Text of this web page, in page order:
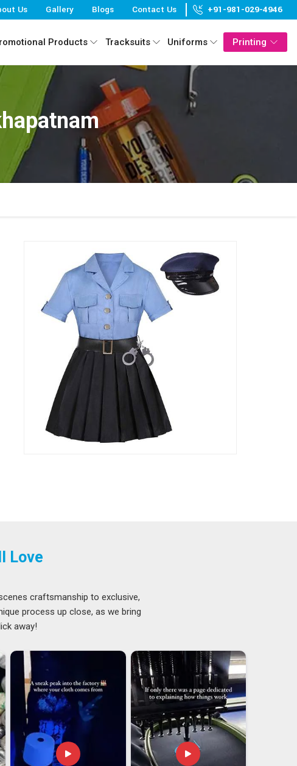
Us Gallery Blogs Contact Us +91-981-029-4946
Products Tracksuits Uniforms Printing
Love
craftsmanship to exclusive,
process up close, as we bring
away!